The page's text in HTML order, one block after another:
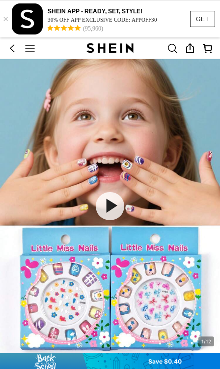
GET
×
SHEIN APP - READY, SET, STYLE!
30% OFF APP EXCLUSIVE CODE: APPOFF30
(95,960)
1/12
Save $0.40